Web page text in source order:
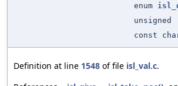
enum
unsigned
const
Definition at line 1548 of file isl_val.c.